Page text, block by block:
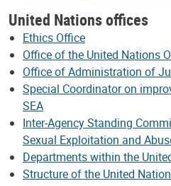
United Nations offices
Ethics Office
Office of the United Nations
Office of Administration of
Special Coordinator on
SEA
Inter-Agency Standing
Sexual Exploitation and
Departments within the
Structure of the United